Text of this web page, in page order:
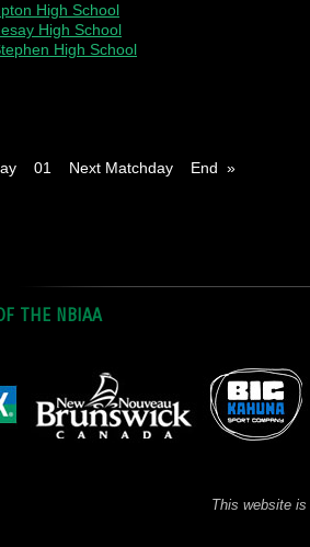
High School
High School
High School
01 Next Matchday End »
THE NBIAA
This website